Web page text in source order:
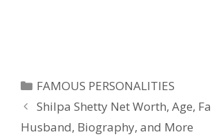
Categories
FAMOUS PERSONALITIES
Shilpa Shetty Net Worth, Age,
Husband, Biography, and More